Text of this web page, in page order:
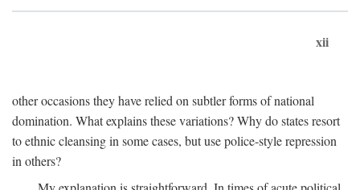
xii
other occasions they have relied on subtler forms of national
domination. What explains these variations? Why do states resort
to ethnic cleansing in some cases, but use police-style repression
in others?